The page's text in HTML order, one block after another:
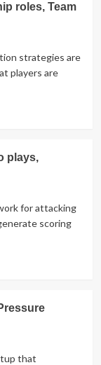
roles, Team
strategies are
players are
plays,
for attacking
scoring
that